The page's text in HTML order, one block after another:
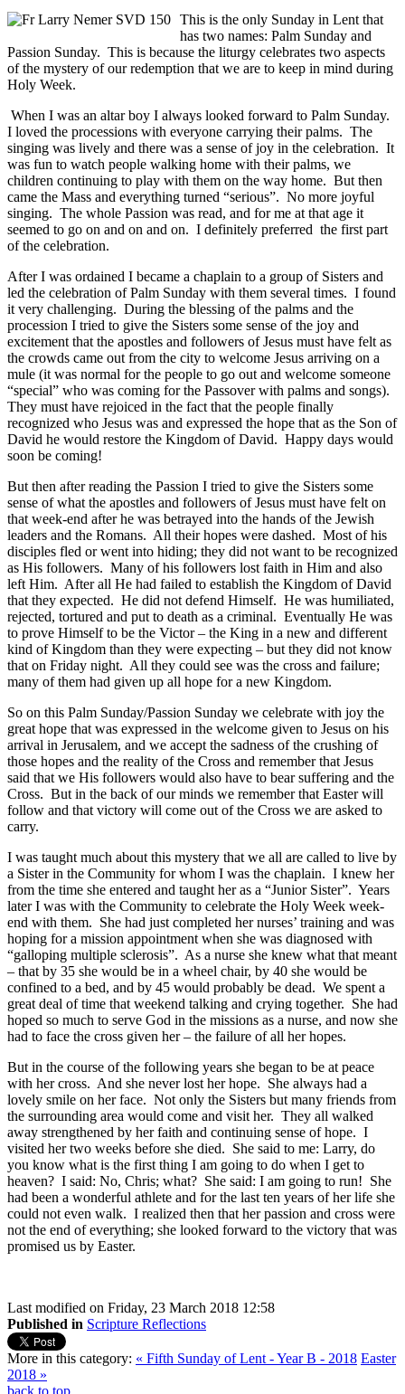
This is the only Sunday in Lent that
has two names: Palm Sunday and
Passion Sunday. This is because the liturgy celebrates two aspects
of the mystery of our redemption that we are to keep in mind during
Holy Week.
When I was an altar boy I always looked forward to Palm Sunday.
I loved the processions with everyone carrying their palms. The
singing was lively and there was a sense of joy in the celebration. It
was fun to watch people walking home with their palms, we
children continuing to play with them on the way home. But then
came the Mass and everything turned “serious”. No more joyful
singing. The whole Passion was read, and for me at that age it
seemed to go on and on and on. I definitely preferred the first part
of the celebration.
After I was ordained I became a chaplain to a group of Sisters and
led the celebration of Palm Sunday with them several times. I found
it very challenging. During the blessing of the palms and the
procession I tried to give the Sisters some sense of the joy and
excitement that the apostles and followers of Jesus must have felt as
the crowds came out from the city to welcome Jesus arriving on a
mule (it was normal for the people to go out and welcome someone
“special” who was coming for the Passover with palms and songs).
They must have rejoiced in the fact that the people finally
recognized who Jesus was and expressed the hope that as the Son of
David he would restore the Kingdom of David. Happy days would
soon be coming!
But then after reading the Passion I tried to give the Sisters some
sense of what the apostles and followers of Jesus must have felt on
that week-end after he was betrayed into the hands of the Jewish
leaders and the Romans. All their hopes were dashed. Most of his
disciples fled or went into hiding; they did not want to be recognized
as His followers. Many of his followers lost faith in Him and also
left Him. After all He had failed to establish the Kingdom of David
that they expected. He did not defend Himself. He was humiliated,
rejected, tortured and put to death as a criminal. Eventually He was
to prove Himself to be the Victor – the King in a new and different
kind of Kingdom than they were expecting – but they did not know
that on Friday night. All they could see was the cross and failure;
many of them had given up all hope for a new Kingdom.
So on this Palm Sunday/Passion Sunday we celebrate with joy the
great hope that was expressed in the welcome given to Jesus on his
arrival in Jerusalem, and we accept the sadness of the crushing of
those hopes and the reality of the Cross and remember that Jesus
said that we His followers would also have to bear suffering and the
Cross. But in the back of our minds we remember that Easter will
follow and that victory will come out of the Cross we are asked to
carry.
I was taught much about this mystery that we all are called to live by
a Sister in the Community for whom I was the chaplain. I knew her
from the time she entered and taught her as a “Junior Sister”. Years
later I was with the Community to celebrate the Holy Week week-
end with them. She had just completed her nurses’ training and was
hoping for a mission appointment when she was diagnosed with
“galloping multiple sclerosis”. As a nurse she knew what that meant
– that by 35 she would be in a wheel chair, by 40 she would be
confined to a bed, and by 45 would probably be dead. We spent a
great deal of time that weekend talking and crying together. She had
hoped so much to serve God in the missions as a nurse, and now she
had to face the cross given her – the failure of all her hopes.
But in the course of the following years she began to be at peace
with her cross. And she never lost her hope. She always had a
lovely smile on her face. Not only the Sisters but many friends from
the surrounding area would come and visit her. They all walked
away strengthened by her faith and continuing sense of hope. I
visited her two weeks before she died. She said to me: Larry, do
you know what is the first thing I am going to do when I get to
heaven? I said: No, Chris; what? She said: I am going to run! She
had been a wonderful athlete and for the last ten years of her life she
could not even walk. I realized then that her passion and cross were
not the end of everything; she looked forward to the victory that was
promised us by Easter.
Last modified on Friday, 23 March 2018 12:58
Published in Scripture Reflections
More in this category: « Fifth Sunday of Lent - Year B - 2018 Easter
2018 »
back to top